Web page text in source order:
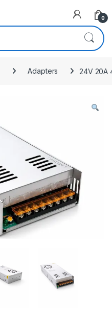
0
Adapters 24V 20A